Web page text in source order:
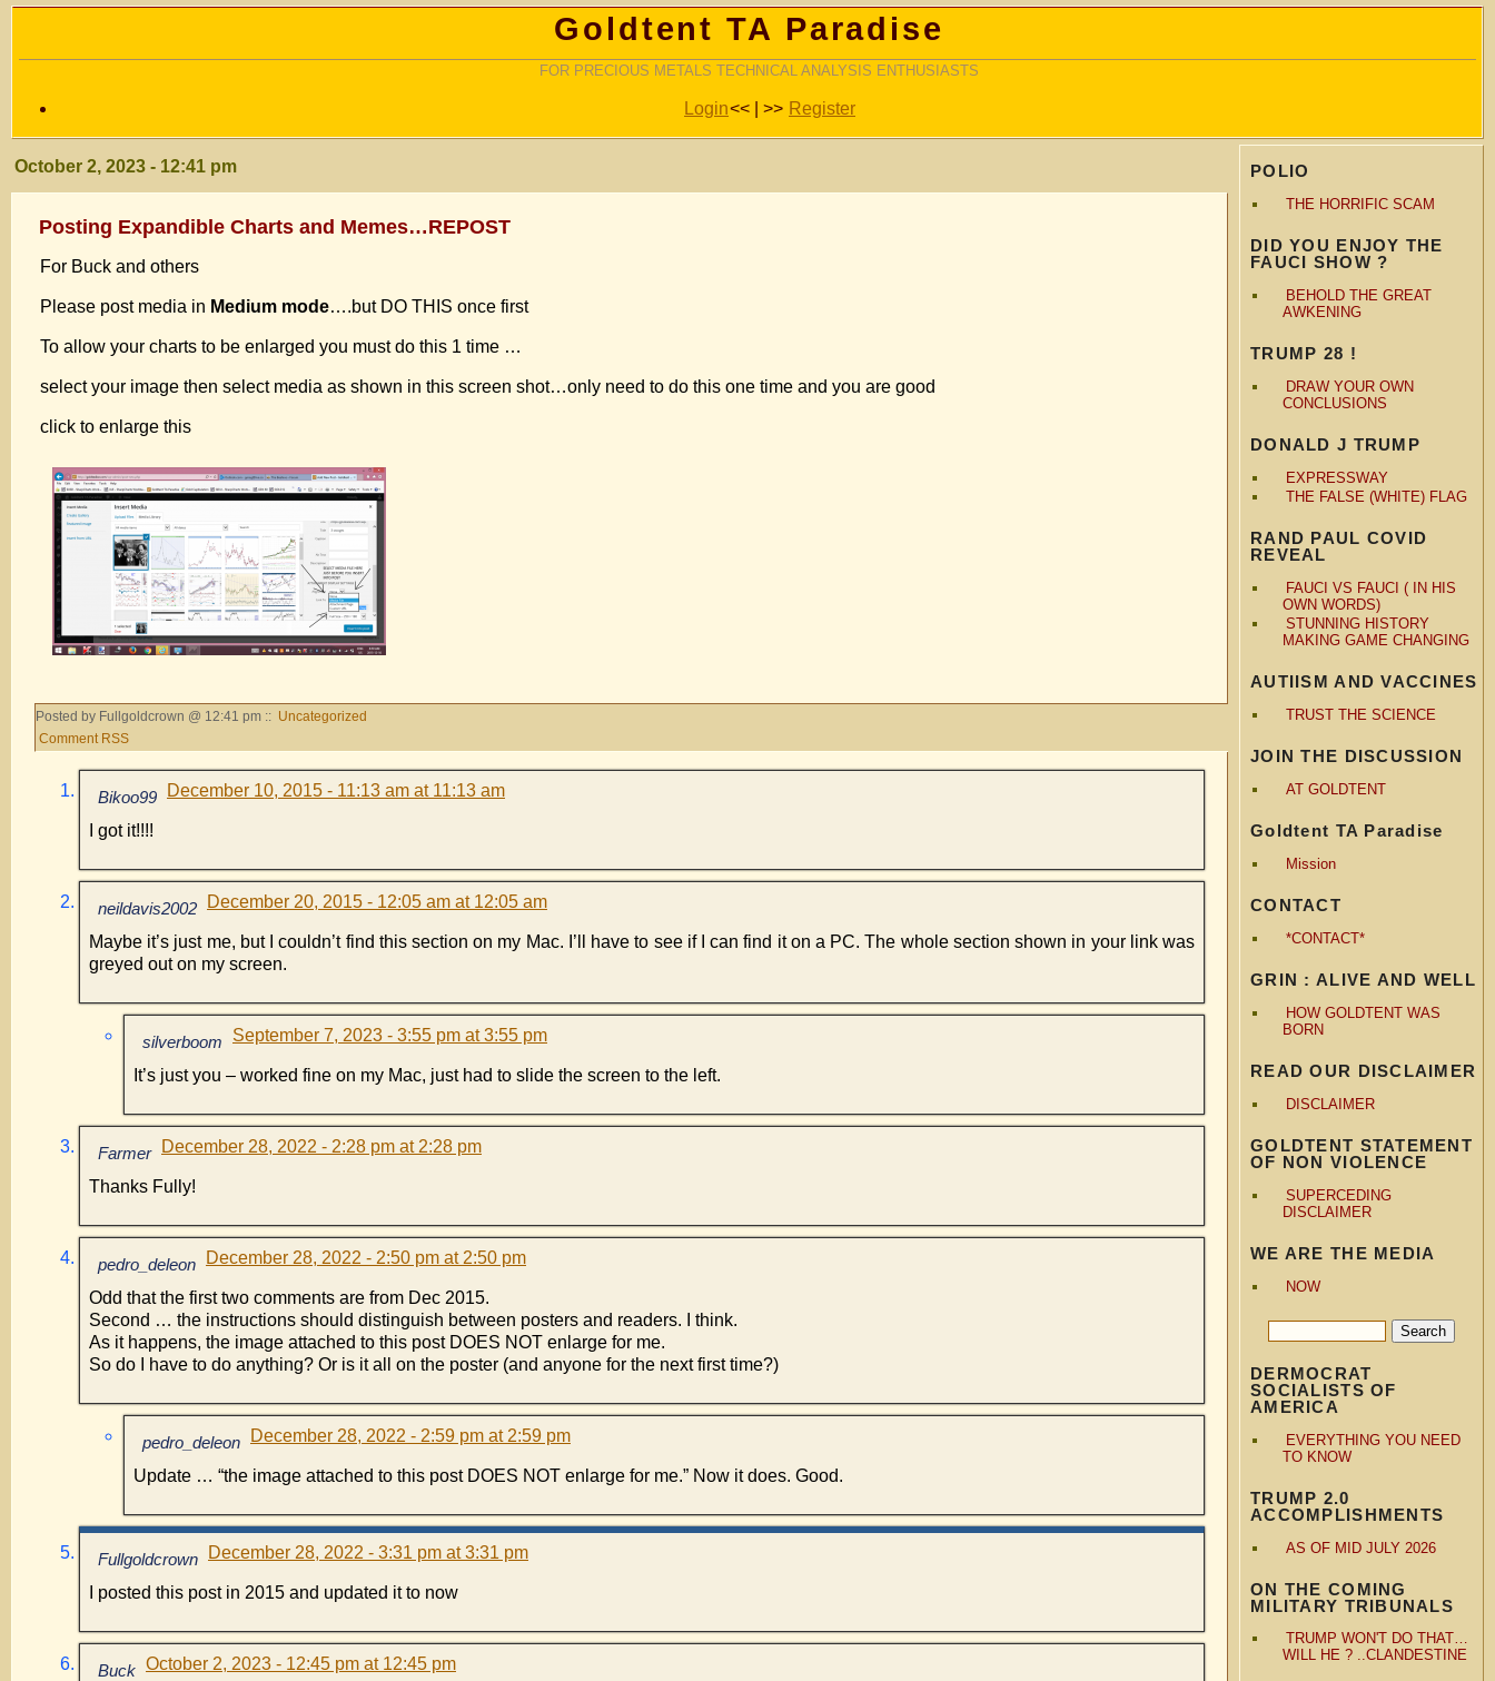
Goldtent TA Paradise
FOR PRECIOUS METALS TECHNICAL ANALYSIS ENTHUSIASTS
Login<< | >> Register
POLIO
THE HORRIFIC SCAM
DID YOU ENJOY THE
FAUCI SHOW ?
BEHOLD THE GREAT
AWKENING
TRUMP 28 !
DRAW YOUR OWN
CONCLUSIONS
DONALD J TRUMP
EXPRESSWAY
THE FALSE (WHITE) FLAG
RAND PAUL COVID
REVEAL
FAUCI VS FAUCI ( IN HIS
OWN WORDS)
STUNNING HISTORY
MAKING GAME CHANGING
AUTIISM AND VACCINES
TRUST THE SCIENCE
JOIN THE DISCUSSION
AT GOLDTENT
Goldtent TA Paradise
Mission
CONTACT
*CONTACT*
GRIN : ALIVE AND WELL
HOW GOLDTENT WAS
BORN
READ OUR DISCLAIMER
DISCLAIMER
GOLDTENT STATEMENT
OF NON VIOLENCE
SUPERCEDING
DISCLAIMER
WE ARE THE MEDIA
NOW
DERMOCRAT
SOCIALISTS OF
AMERICA
EVERYTHING YOU NEED
TO KNOW
TRUMP 2.0
ACCOMPLISHMENTS
AS OF MID JULY 2026
ON THE COMING
MILITARY TRIBUNALS
TRUMP WON'T DO THAT…
WILL HE ? ..CLANDESTINE
October 2, 2023 - 12:41 pm
Posting Expandible Charts and Memes…REPOST
For Buck and others
Please post media in Medium mode….but DO THIS once first
To allow your charts to be enlarged you must do this 1 time …
select your image then select media as shown in this screen shot…only need to do this one time and you are good
click to enlarge this
Posted by Fullgoldcrown @ 12:41 pm :: Uncategorized
Comment RSS
Bikoo99 December 10, 2015 - 11:13 am at 11:13 am
I got it!!!!
neildavis2002 December 20, 2015 - 12:05 am at 12:05 am
Maybe it’s just me, but I couldn’t find this section on my Mac. I’ll have to see if I can find it on a PC. The whole section shown in your link was
greyed out on my screen.
silverboom September 7, 2023 - 3:55 pm at 3:55 pm
It’s just you – worked fine on my Mac, just had to slide the screen to the left.
Farmer December 28, 2022 - 2:28 pm at 2:28 pm
Thanks Fully!
pedro_deleon December 28, 2022 - 2:50 pm at 2:50 pm
Odd that the first two comments are from Dec 2015.
Second … the instructions should distinguish between posters and readers. I think.
As it happens, the image attached to this post DOES NOT enlarge for me.
So do I have to do anything? Or is it all on the poster (and anyone for the next first time?)
pedro_deleon December 28, 2022 - 2:59 pm at 2:59 pm
Update … “the image attached to this post DOES NOT enlarge for me.” Now it does. Good.
Fullgoldcrown December 28, 2022 - 3:31 pm at 3:31 pm
I posted this post in 2015 and updated it to now
Buck October 2, 2023 - 12:45 pm at 12:45 pm